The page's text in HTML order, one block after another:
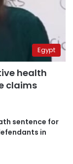
Egypt
health
claims
sentence for
in